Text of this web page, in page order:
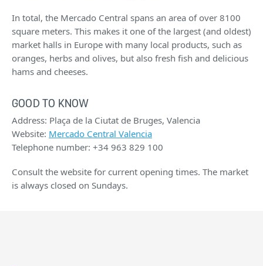
In total, the Mercado Central spans an area of over 8100
square meters. This makes it one of the largest (and oldest)
market halls in Europe with many local products, such as
oranges, herbs and olives, but also fresh fish and delicious
hams and cheeses.
GOOD TO KNOW
Address: Plaça de la Ciutat de Bruges, Valencia
Website: Mercado Central Valencia
Telephone number: +34 963 829 100
Consult the website for current opening times. The market
is always closed on Sundays.